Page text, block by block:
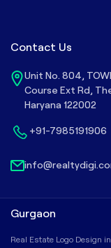
Contact Us
Unit No. 804,
Course Ext Rd,
Haryana 122002
+91-7985191906
Gurgaon
Real Estate Logo Design